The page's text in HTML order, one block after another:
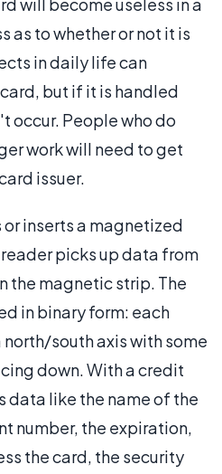
as to whether or not it is
in daily life can
but if it is handled
occur. People who do
work will need to get
issuer.
inserts a magnetized
picks up data from
the magnetic strip. The
in binary form: each
south axis with some
down. With a credit
data like the name of the
number, the expiration,
the card, the security